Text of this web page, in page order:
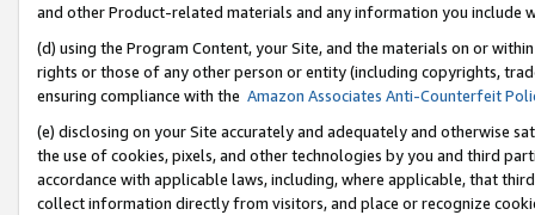
and other Product-related materials and any information you include
(d) using the Program Content, your Site, and the materials on or
rights or those of any other person or entity (including copyrights,
ensuring compliance with the Amazon Associates Anti-Counterfeit
(e) disclosing on your Site accurately and adequately and otherwise
the use of cookies, pixels, and other technologies by you and third
accordance with applicable laws, including, where applicable, that
collect information directly from visitors, and place or recognize